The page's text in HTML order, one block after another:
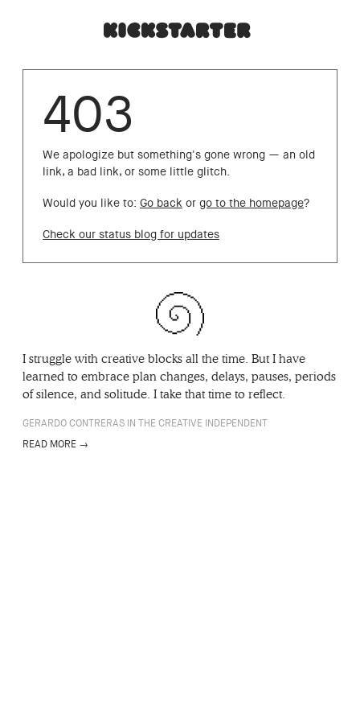
403
We apologize but something's gone wrong — an old
link, a bad link, or some little glitch.
Would you like to: Go back or go to the homepage?
Check our status blog for updates
I struggle with creative blocks all the time. But I have
learned to embrace plan changes, delays, pauses, periods
of silence, and solitude. I take that time to reflect.
GERARDO CONTRERAS IN THE CREATIVE INDEPENDENT
READ MORE →